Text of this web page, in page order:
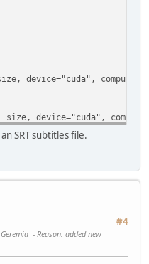
device="cuda",
device="cuda",
device="cpu",
1])
beam_size=5)
with probability %f" %
SRT subtitles file.
#4
Reason: added new